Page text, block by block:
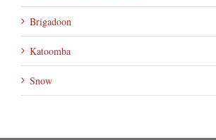
Brigadoon
Katoomba
Snow